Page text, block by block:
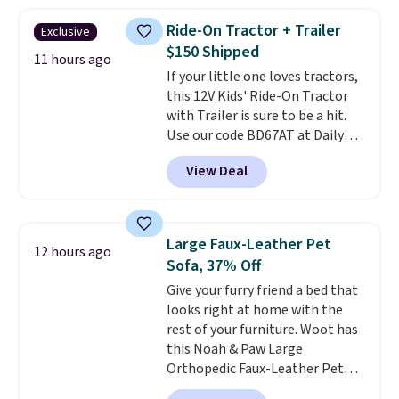
flip lid, a straw lid, and two
straws. For free shipping: sign in
(or create a free account),
choose a color, pick the $9.99
shipping option, and then enter
code BDFREE at checkout.
Exclusive
11 hours ago
Ride-On Tractor + Trailer
$150 Shipped
If your little one loves tractors,
this 12V Kids' Ride-On Tractor
with Trailer is sure to be a hit.
Use our code BD67AT at Daily
Steals to get it for $149.99 with
free shipping, about $10 less
than the next best price we
battery powers the tractor
forward and in reverse, while the
detachable trailer lets kids haul
around toys, sticks, rocks, or
whatever treasures they collect
in the backyard. Realistic details
like working LED headlights,
engine sounds, and a built-in
music player add to the fun, and
View Deal
12 hours ago
Large Faux-Leather Pet
Sofa, 37% Off
Give your furry friend a bed that
looks right at home with the
rest of your furniture. Woot has
this Noah & Paw Large
Orthopedic Faux-Leather Pet
Sofa for $50.57, down 37% from